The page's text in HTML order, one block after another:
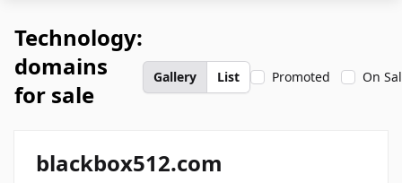
Technology:
domains
for sale
Gallery List Promoted On
blackbox512.com